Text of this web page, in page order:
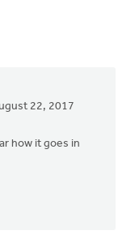
22, 2017
how it goes in